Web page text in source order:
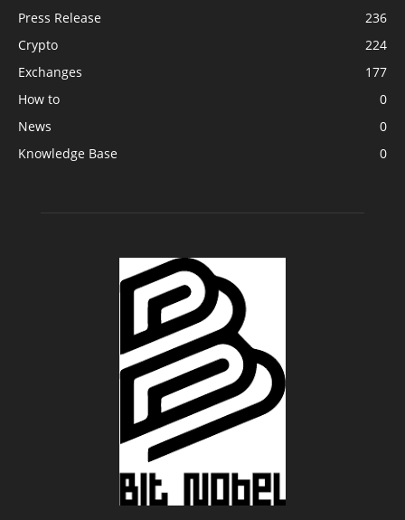
Press Release
236
Crypto
224
Exchanges
177
How to
0
News
0
Knowledge Base
0